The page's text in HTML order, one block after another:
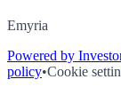
Emyria
Powered by
policy•Cookie